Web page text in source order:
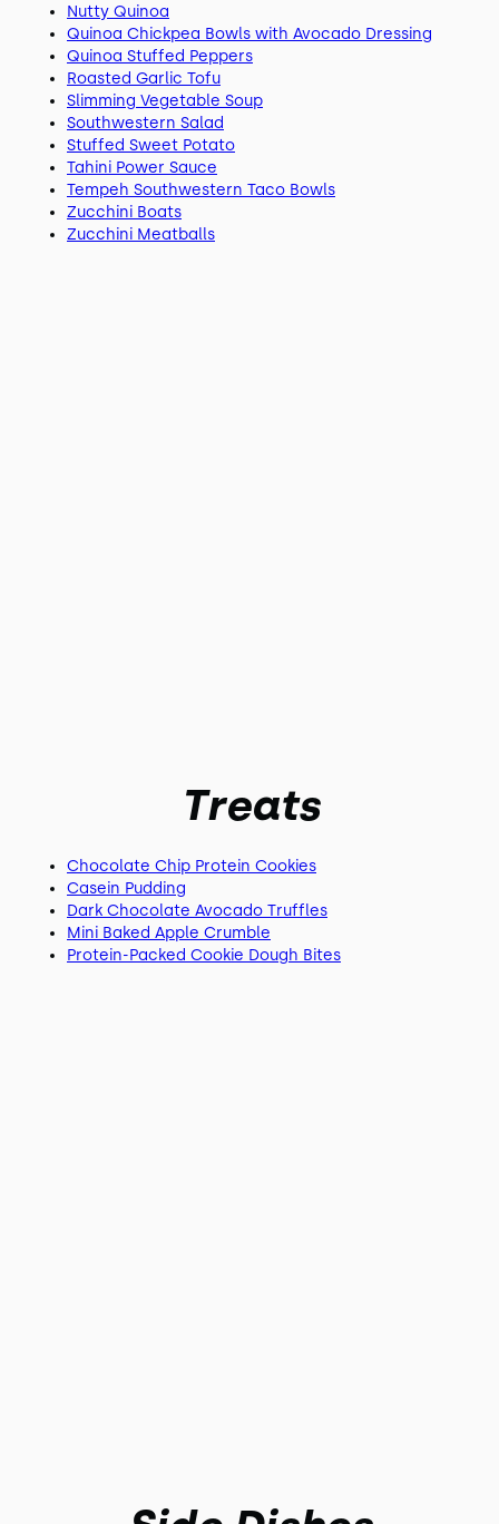
Nutty Quinoa
Quinoa Chickpea Bowls with Avocado Dressing
Quinoa Stuffed Peppers
Roasted Garlic Tofu
Slimming Vegetable Soup
Southwestern Salad
Stuffed Sweet Potato
Tahini Power Sauce
Tempeh Southwestern Taco Bowls
Zucchini Boats
Zucchini Meatballs
Treats
Chocolate Chip Protein Cookies
Casein Pudding
Dark Chocolate Avocado Truffles
Mini Baked Apple Crumble
Protein-Packed Cookie Dough Bites